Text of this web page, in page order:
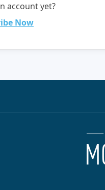
account yet?
Now